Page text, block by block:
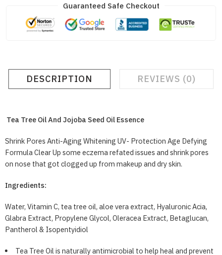
Guaranteed Safe Checkout
DESCRIPTION REVIEWS (0)
Tea Tree Oil And Jojoba Seed Oil Essence
Shrink Pores Anti-Aging Whitening UV- Protection Age Defying
Formula Clear Up some eczema refated issues and shrink pores
on nose that got clogged up from makeup and dry skin.
Ingredients:
Water, Vitamin C, tea tree oil, aloe vera extract, Hyaluronic Acia,
Glabra Extract, Propylene Glycol, Oleracea Extract, Betaglucan,
Pantherol & Isopentyidiol
Tea Tree Oil is naturally antimicrobial to help heal and prevent